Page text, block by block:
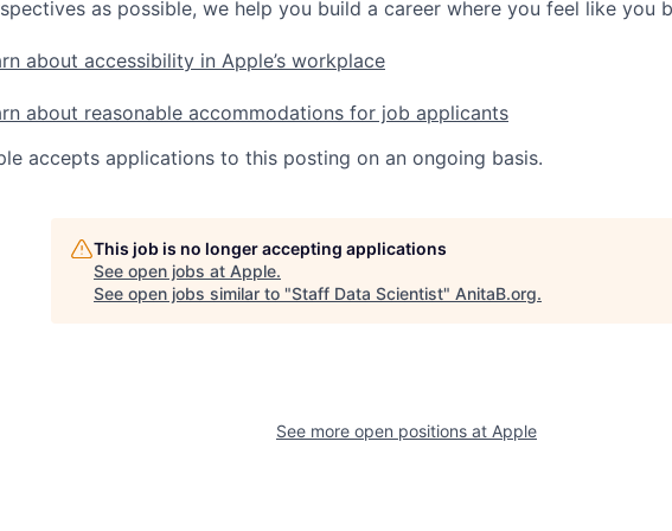
as possible, we help you build a career where you feel like you
about accessibility in Apple’s workplace
about reasonable accommodations for job applicants
accepts applications to this posting on an ongoing basis.
This job is no longer accepting applications
See open jobs at Apple.
See open jobs similar to "Staff Data Scientist" AnitaB.org.
See more open positions at Apple